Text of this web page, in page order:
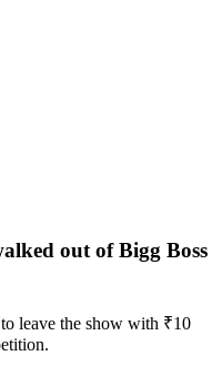
out of Bigg Boss
leave the show with ₹10